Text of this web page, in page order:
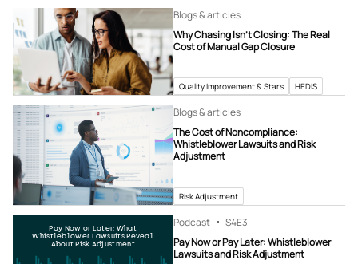
Blogs & articles
Why Chasing Isn’t Closing: The Real
Cost of Manual Gap Closure
Quality Improvement & Stars HEDIS
Blogs & articles
The Cost of Noncompliance:
Whistleblower Lawsuits and Risk
Adjustment
Risk Adjustment
Pay Now or Later: What
Whistleblower Lawsuits Reveal
About Risk Adjustment
Podcast S4E3
Pay Now or Pay Later: Whistleblower
Lawsuits and Risk Adjustment